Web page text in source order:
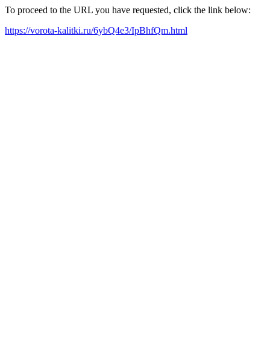
To proceed to the URL you have requested, click the link below:
https://vorota-kalitki.ru/6ybQ4e3/IpBhfQm.html